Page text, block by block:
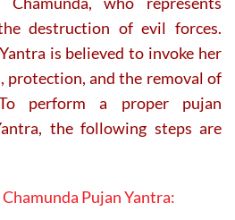
destruction of evil forces.
is believed to invoke her
protection, and the removal of
perform a proper pujan
the following steps are
Pujan Yantra: